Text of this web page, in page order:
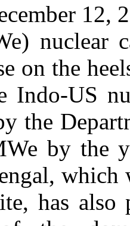
12,
nuclear
on the
Indo-US
the
by the
which
has